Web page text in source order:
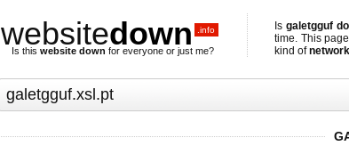
websitedown .info
Is this website down for everyone or just me?
Isgaletgguf
time. This
kind of